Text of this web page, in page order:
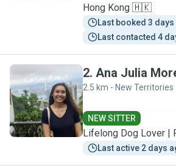
Hong Kong 🇭🇰
Last booked 3
Last contacted 4
A
2. Ana Julia
2.5 km - New Territories
NEW SITTER
Lifelong Dog Lover |
Last active 2 days